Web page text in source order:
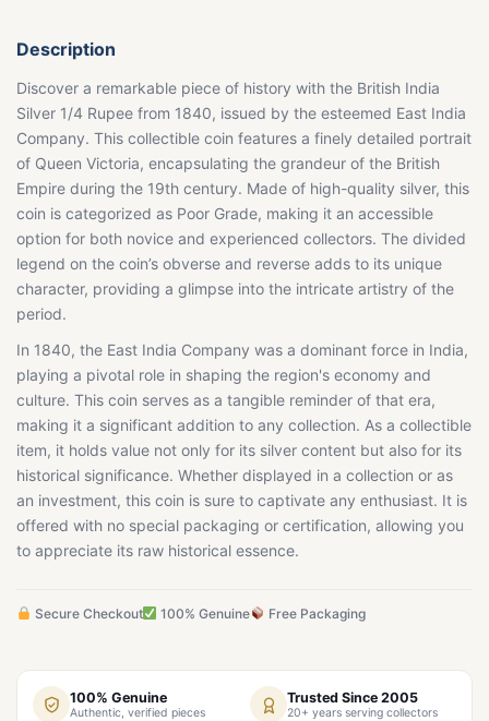
Description
Discover a remarkable piece of history with the British India
Silver 1/4 Rupee from 1840, issued by the esteemed East India
Company. This collectible coin features a finely detailed portrait
of Queen Victoria, encapsulating the grandeur of the British
Empire during the 19th century. Made of high-quality silver, this
coin is categorized as Poor Grade, making it an accessible
option for both novice and experienced collectors. The divided
legend on the coin’s obverse and reverse adds to its unique
character, providing a glimpse into the intricate artistry of the
period.
In 1840, the East India Company was a dominant force in India,
playing a pivotal role in shaping the region's economy and
culture. This coin serves as a tangible reminder of that era,
making it a significant addition to any collection. As a collectible
item, it holds value not only for its silver content but also for its
historical significance. Whether displayed in a collection or as
an investment, this coin is sure to captivate any enthusiast. It is
offered with no special packaging or certification, allowing you
to appreciate its raw historical essence.
Secure Checkout 100% Genuine Free Packaging
100% Genuine
Authentic, verified pieces
Trusted Since 2005
20+ years serving collectors